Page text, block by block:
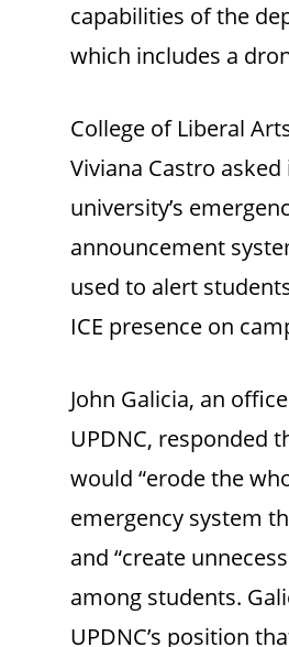
capabilities of the
which includes a
College of Liberal
Viviana Castro
university’s
announcement
used to alert
ICE presence on
John Galicia, an
UPDNC, responded
would “erode the
emergency system
and “create
among students.
UPDNC’s position